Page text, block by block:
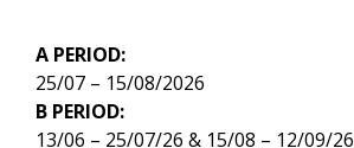
A PERIOD:
25/07 – 15/08/2026
B PERIOD:
13/06 – 25/07/26 & 15/08 – 12/09/26